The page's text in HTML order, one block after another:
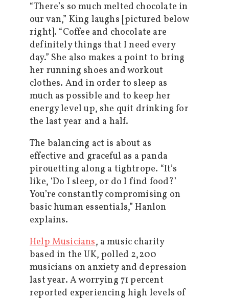
“There’s so much melted chocolate in
our van,” King laughs [pictured below
right]. “Coffee and chocolate are
definitely things that I need every
day.” She also makes a point to bring
her running shoes and workout
clothes. And in order to sleep as
much as possible and to keep her
energy level up, she quit drinking for
the last year and a half.
The balancing act is about as
effective and graceful as a panda
pirouetting along a tightrope. “It’s
like, ‘Do I sleep, or do I find food?’
You’re constantly compromising on
basic human essentials,” Hanlon
explains.
Help Musicians, a music charity
based in the UK, polled 2,200
musicians on anxiety and depression
last year. A worrying 71 percent
reported experiencing high levels of